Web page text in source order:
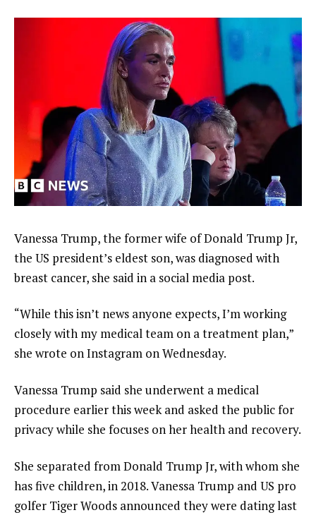
Vanessa Trump, the former wife of Donald Trump Jr,
the US president’s eldest son, was diagnosed with
breast cancer, she said in a social media post.
“While this isn’t news anyone expects, I’m working
closely with my medical team on a treatment plan,”
she wrote on Instagram on Wednesday.
Vanessa Trump said she underwent a medical
procedure earlier this week and asked the public for
privacy while she focuses on her health and recovery.
She separated from Donald Trump Jr, with whom she
has five children, in 2018. Vanessa Trump and US pro
golfer Tiger Woods announced they were dating last